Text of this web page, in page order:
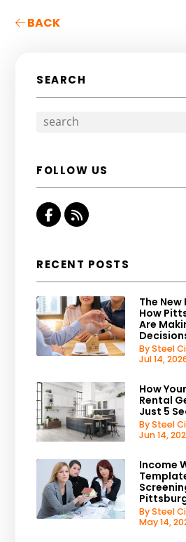
BACK
SEARCH
FOLLOW US
Facebook
RSS
RECENT POSTS
The
How
Are
By Steel
Jul 14,
How
Rental
Just 5
By Steel
Jun 14,
Income
By Steel
May 14,